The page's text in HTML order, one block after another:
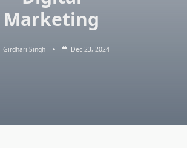
Marketing
Girdhari Singh Dec 23, 2024